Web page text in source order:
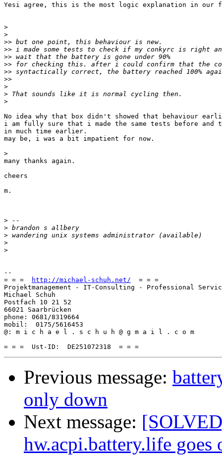
Yesi agree, this is the most logic explanation in our
>
>
>>
>>
>>
>>
>>
>>
>
>
>
No idea why that box didn't showed that behaviour
i am fully sure that i made the same tests before and
in much time earlier.
may be, i was a bit impatient for now.
>
many thanks again.
cheers
m.
>
> brandon s
>
>
>
--
= = =
http://michael-schuh.net/
  = = =
Projektmanagement - IT-Consulting - Professional
Michael Schuh
Postfach 10 21 52
66021 Saarbrücken
phone: 0681/8319664
mobil:  0175/5616453
@: m i c h a e l . s c h u h @ g m a i l . c o m
Previous message:
only down
Next message:
hw.acpi.battery.life goes